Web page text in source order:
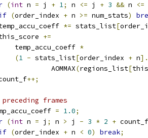
(int n = j + 1; n <= j + 3 && n <=
(order_index + n >= num_stats)
*= stats_list[
+=
temp_accu_coeff
*
(1 - stats_list[order_index + n].
AOMMAX
(regions_list[
++;
frames
= 1.0;
(int n = j ; n > j - 3 * 2 +
(order_index + n < 0) break;